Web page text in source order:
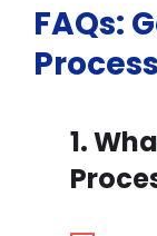
FAQs:
1.